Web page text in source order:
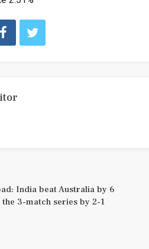
India beat Australia by 6
3-match series by 2-1